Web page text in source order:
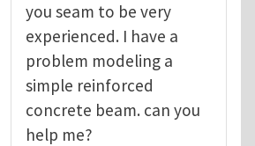
you seam to be very
experienced. I have a
problem modeling a
simple reinforced
concrete beam. can you
help me?